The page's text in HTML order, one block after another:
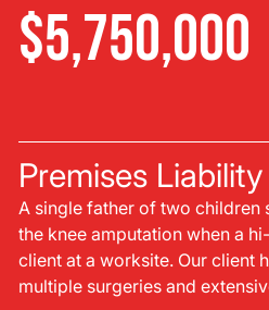
$5,750,000
Premises Liability
A single father of two children
the knee amputation when a
client at a worksite. Our client
multiple surgeries and